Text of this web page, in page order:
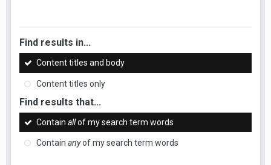
Find results in...
Content titles and body
Content titles only
Find results that...
Contain allof my search term words
Contain anyof my search term words